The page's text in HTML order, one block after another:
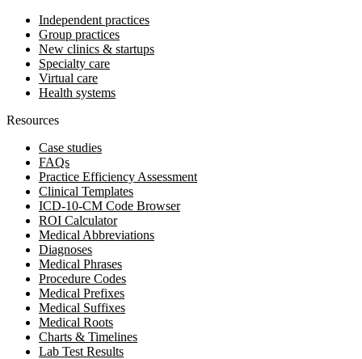
Independent practices
Group practices
New clinics & startups
Specialty care
Virtual care
Health systems
Resources
Case studies
FAQs
Practice Efficiency Assessment
Clinical Templates
ICD-10-CM Code Browser
ROI Calculator
Medical Abbreviations
Diagnoses
Medical Phrases
Procedure Codes
Medical Prefixes
Medical Suffixes
Medical Roots
Charts & Timelines
Lab Test Results